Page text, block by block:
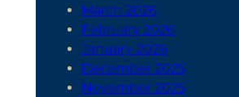
March 2026
February 2026
January 2026
December 2025
November 2025